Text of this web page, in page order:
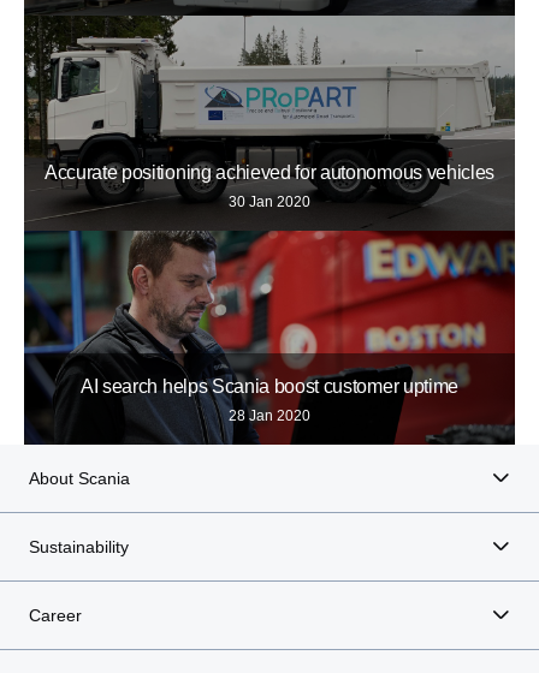
Accurate positioning achieved for autonomous vehicles
30 Jan 2020
AI search helps Scania boost customer uptime
28 Jan 2020
About Scania
Sustainability
Career